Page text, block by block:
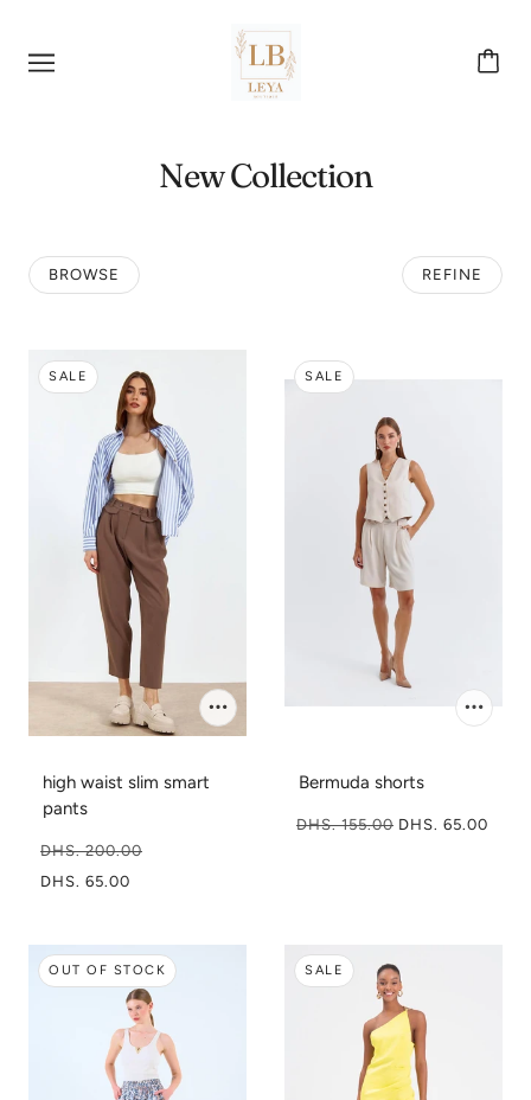
New Collection
BROWSE REFINE
SALE
high waist slim smart
pants
DHS. 200.00
DHS. 65.00
SALE
Bermuda shorts
DHS. 155.00 DHS. 65.00
OUT OF STOCK SALE